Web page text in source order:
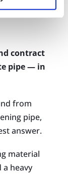
contract
pipe — in
from
pipe,
answer.
material
heavy